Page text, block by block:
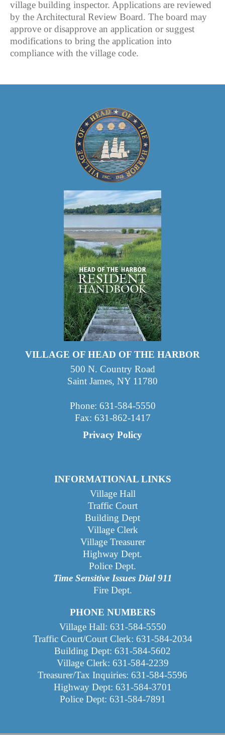
village building inspector. Applications are reviewed
by the Architectural Review Board. The board may
approve or disapprove an application or suggest
modifications to bring the application into
compliance with the village code.
VILLAGE OF HEAD OF THE HARBOR
500 N. Country Road
Saint James, NY 11780
Phone: 631-584-5550
Fax: 631-862-1417
Privacy Policy
INFORMATIONAL LINKS
Village Hall
Traffic Court
Building Dept
Village Clerk
Village Treasurer
Highway Dept.
Police Dept.
Time Sensitive Issues Dial 911
Fire Dept.
PHONE NUMBERS
Village Hall: 631-584-5550
Traffic Court/Court Clerk: 631-584-2034
Building Dept: 631-584-5602
Village Clerk: 631-584-2239
Treasurer/Tax Inquiries: 631-584-5596
Highway Dept: 631-584-3701
Police Dept: 631-584-7891